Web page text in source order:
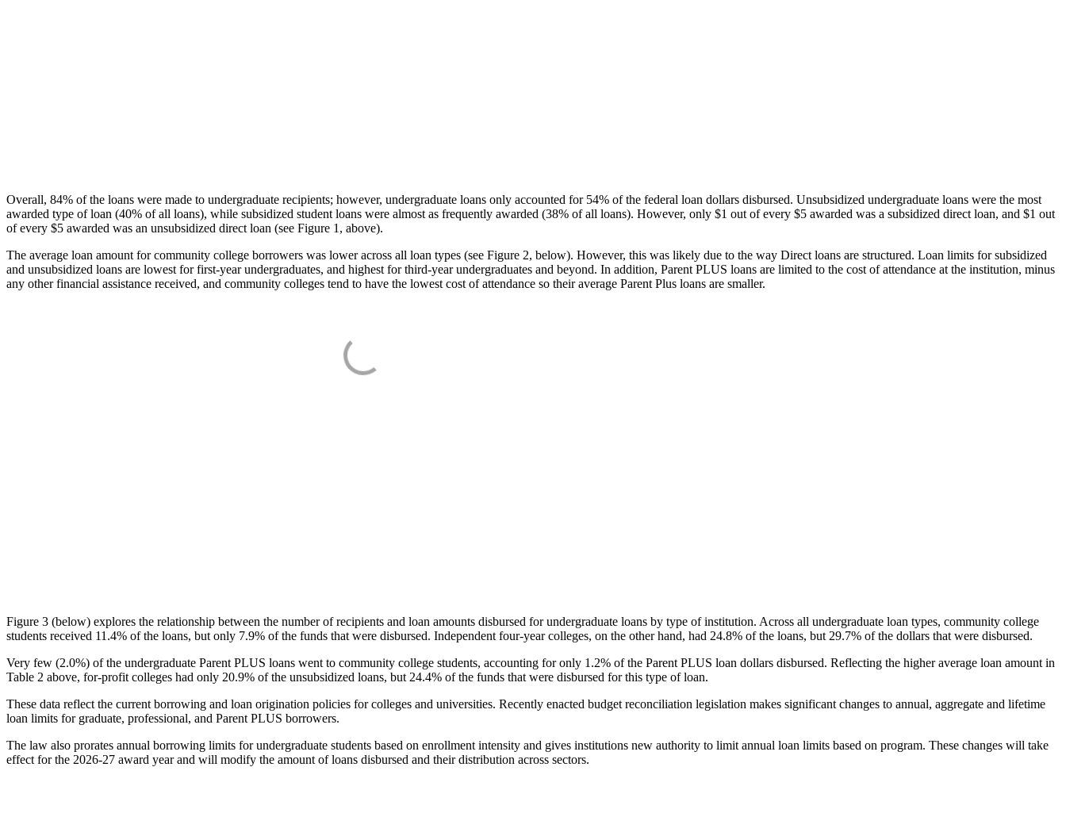
Overall, 84% of the loans were made to undergraduate recipients; however, undergraduate loans only accounted for 54% of the federal loan dollars disbursed. Unsubsidized undergraduate loans were the most
awarded type of loan (40% of all loans), while subsidized student loans were almost as frequently awarded (38% of all loans). However, only $1 out of every $5 awarded was a subsidized direct loan, and $1 out
of every $5 awarded was an unsubsidized direct loan (see Figure 1, above).
The average loan amount for community college borrowers was lower across all loan types (see Figure 2, below). However, this was likely due to the way Direct loans are structured. Loan limits for subsidized
and unsubsidized loans are lowest for first-year undergraduates, and highest for third-year undergraduates and beyond. In addition, Parent PLUS loans are limited to the cost of attendance at the institution, minus
any other financial assistance received, and community colleges tend to have the lowest cost of attendance so their average Parent Plus loans are smaller.
Figure 3 (below) explores the relationship between the number of recipients and loan amounts disbursed for undergraduate loans by type of institution. Across all undergraduate loan types, community college
students received 11.4% of the loans, but only 7.9% of the funds that were disbursed. Independent four-year colleges, on the other hand, had 24.8% of the loans, but 29.7% of the dollars that were disbursed.
Very few (2.0%) of the undergraduate Parent PLUS loans went to community college students, accounting for only 1.2% of the Parent PLUS loan dollars disbursed. Reflecting the higher average loan amount in
Table 2 above, for-profit colleges had only 20.9% of the unsubsidized loans, but 24.4% of the funds that were disbursed for this type of loan.
These data reflect the current borrowing and loan origination policies for colleges and universities. Recently enacted budget reconciliation legislation makes significant changes to annual, aggregate and lifetime
loan limits for graduate, professional, and Parent PLUS borrowers.
The law also prorates annual borrowing limits for undergraduate students based on enrollment intensity and gives institutions new authority to limit annual loan limits based on program. These changes will take
effect for the 2026-27 award year and will modify the amount of loans disbursed and their distribution across sectors.